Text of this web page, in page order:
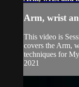
Arm, wrist
This video is
covers the Arm,
techniques for
2021